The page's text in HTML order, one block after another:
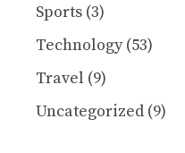
Sports (3)
Technology(53)
Travel (9)
Uncategorized (9)